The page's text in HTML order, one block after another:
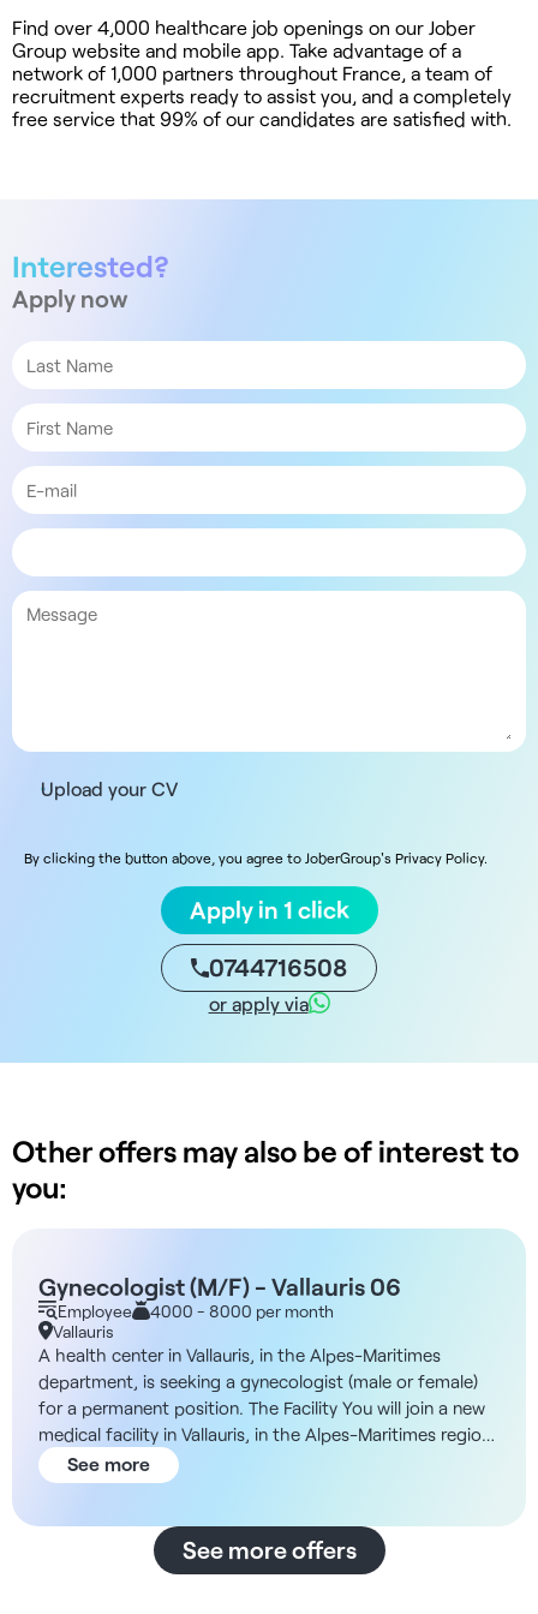
Find over 4,000 healthcare job openings on our Jober
Group website and mobile app. Take advantage of a
network of 1,000 partners throughout France, a team of
recruitment experts ready to assist you, and a completely
free service that 99% of our candidates are satisfied with.
Interested?
Apply now
Upload your CV
By clicking the button above, you agree to JoberGroup's Privacy Policy.
Apply in 1 click
0744716508
or apply via
Other offers may also be of interest to
you:
Gynecologist (M/F) - Vallauris 06
Employee
4000 - 8000 per month
Vallauris
A health center in Vallauris, in the Alpes-Maritimes
department, is seeking a gynecologist (male or female)
for a permanent position. The Facility You will join a new
medical facility in Vallauris, in the Alpes-Maritimes region.
The environment is modern, and the practice is primarily
medical in nature, with several specialists on staff and a
prioritizes high-quality care, with dedicated medical
assistants and administrative staff to free up as much
See more
See more offers